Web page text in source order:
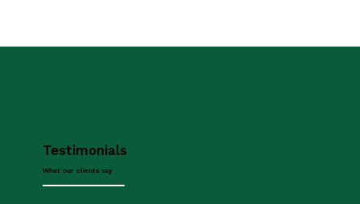
Testimonials
What our clients say